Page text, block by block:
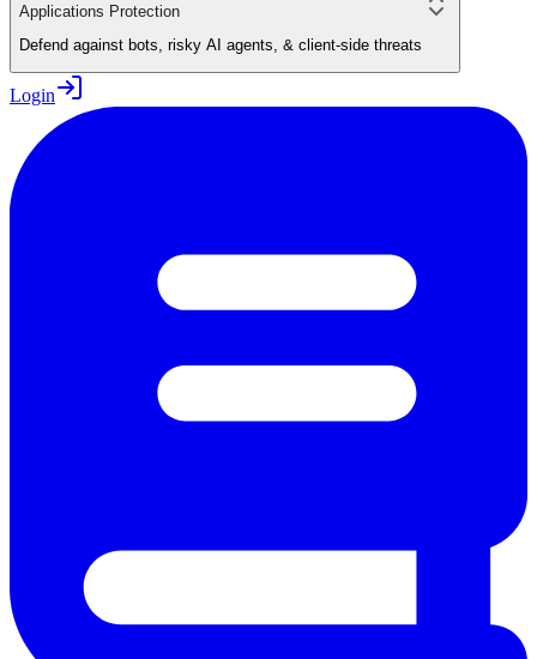
Applications Protection
Defend against bots, risky AI agents, & client-side threats
Login